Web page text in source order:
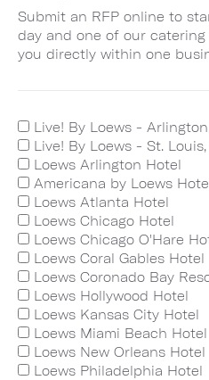
Submit an RFP online to
day and one of our
you directly within one
Live! By Loews -
Live! By Loews - St. Louis,
Loews Arlington Hotel
Americana by Loews
Loews Atlanta Hotel
Loews Chicago Hotel
Loews Chicago O'Hare
Loews Coral Gables Hotel
Loews Coronado Bay
Loews Hollywood Hotel
Loews Kansas City Hotel
Loews Miami Beach Hotel
Loews New Orleans Hotel
Loews Philadelphia Hotel